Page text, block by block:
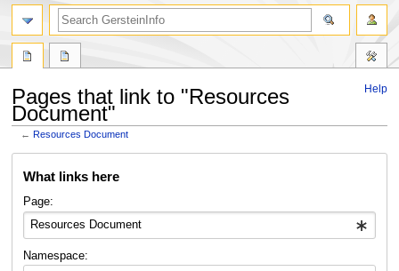
Help
Pages that link to "Resources
Document"
←Resources Document
What links here
Page:
Namespace:
search